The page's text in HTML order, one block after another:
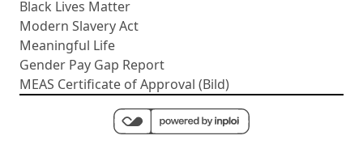
Black Lives Matter
Modern Slavery Act
Meaningful Life
Gender Pay Gap Report
MEAS Certificate of Approval (Bild)